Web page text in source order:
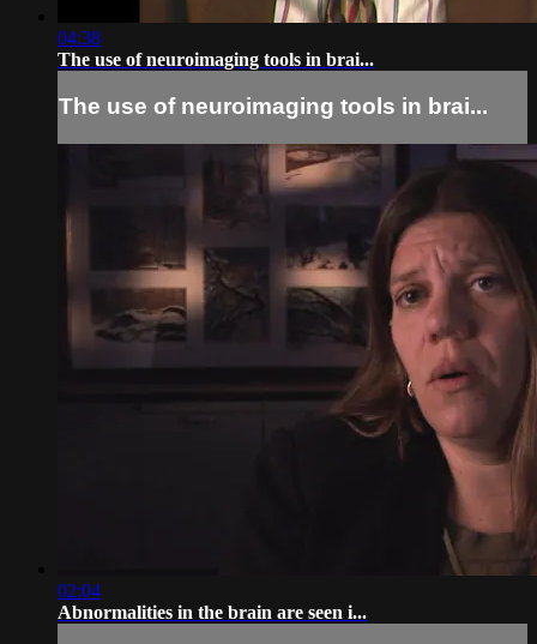
04:38
The use of neuroimaging tools in brai...
The use of neuroimaging tools in brai...
02:04
Abnormalities in the brain are seen i...